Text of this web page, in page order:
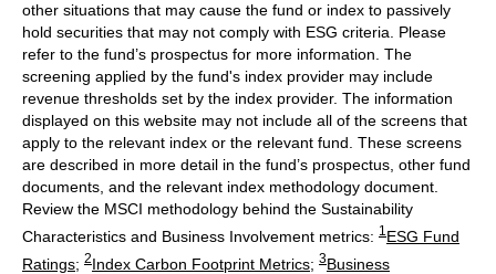
other situations that may cause the fund or index to passively
hold securities that may not comply with ESG criteria. Please
refer to the fund’s prospectus for more information. The
screening applied by the fund's index provider may include
revenue thresholds set by the index provider. The information
displayed on this website may not include all of the screens that
apply to the relevant index or the relevant fund. These screens
are described in more detail in the fund’s prospectus, other fund
documents, and the relevant index methodology document.
Review the MSCI methodology behind the Sustainability
Characteristics and Business Involvement metrics: 1 ESG Fund
Ratings; 2Index Carbon Footprint Metrics; 3Business